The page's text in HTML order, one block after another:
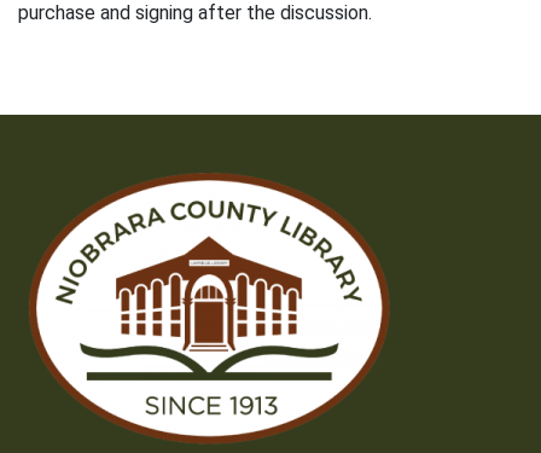
purchase and signing after the discussion.